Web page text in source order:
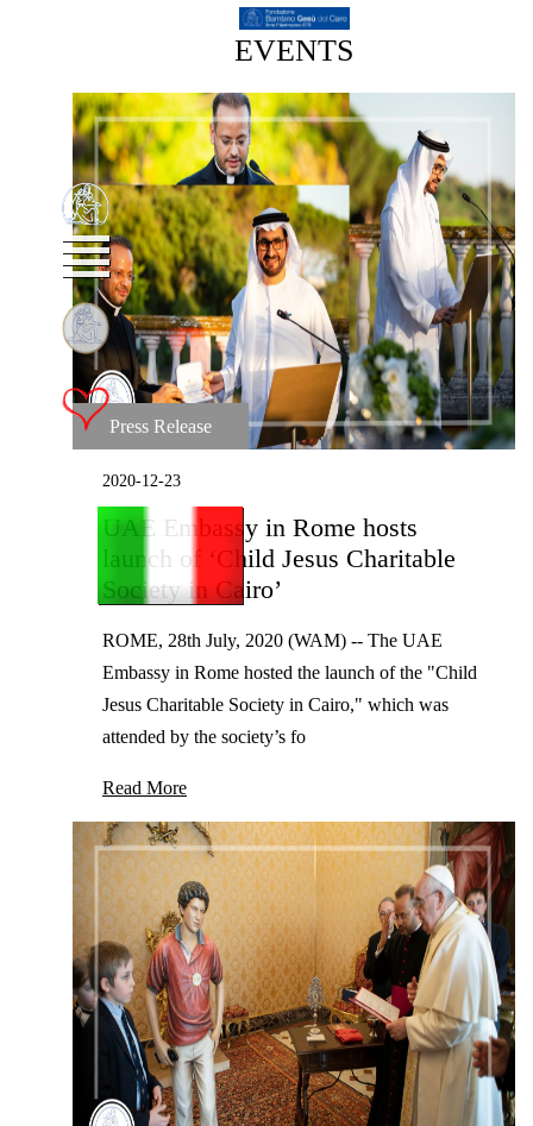
EVENTS
Press Release
2020-12-23
UAE Embassy in Rome hosts
launch of ‘Child Jesus Charitable
Society in Cairo’
ROME, 28th July, 2020 (WAM) -- The UAE
Embassy in Rome hosted the launch of the "Child
Jesus Charitable Society in Cairo," which was
attended by the society’s fo
Read More